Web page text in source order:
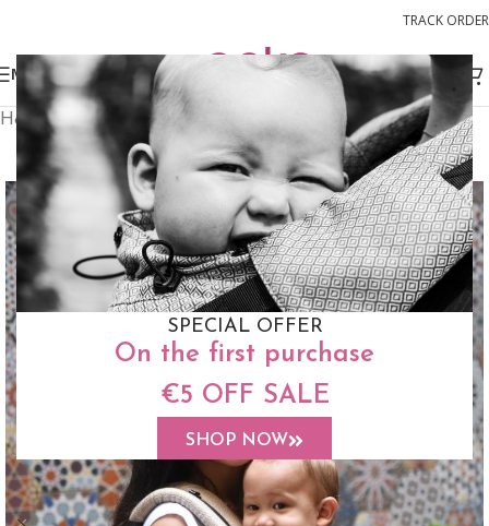
SPECIAL OFFER
On the first purchase
€5 OFF SALE
SHOP NOW
TRACK ORDER
MENU
Home Buckle Carriers Switch Toddler Size
FREE STUFF SACK